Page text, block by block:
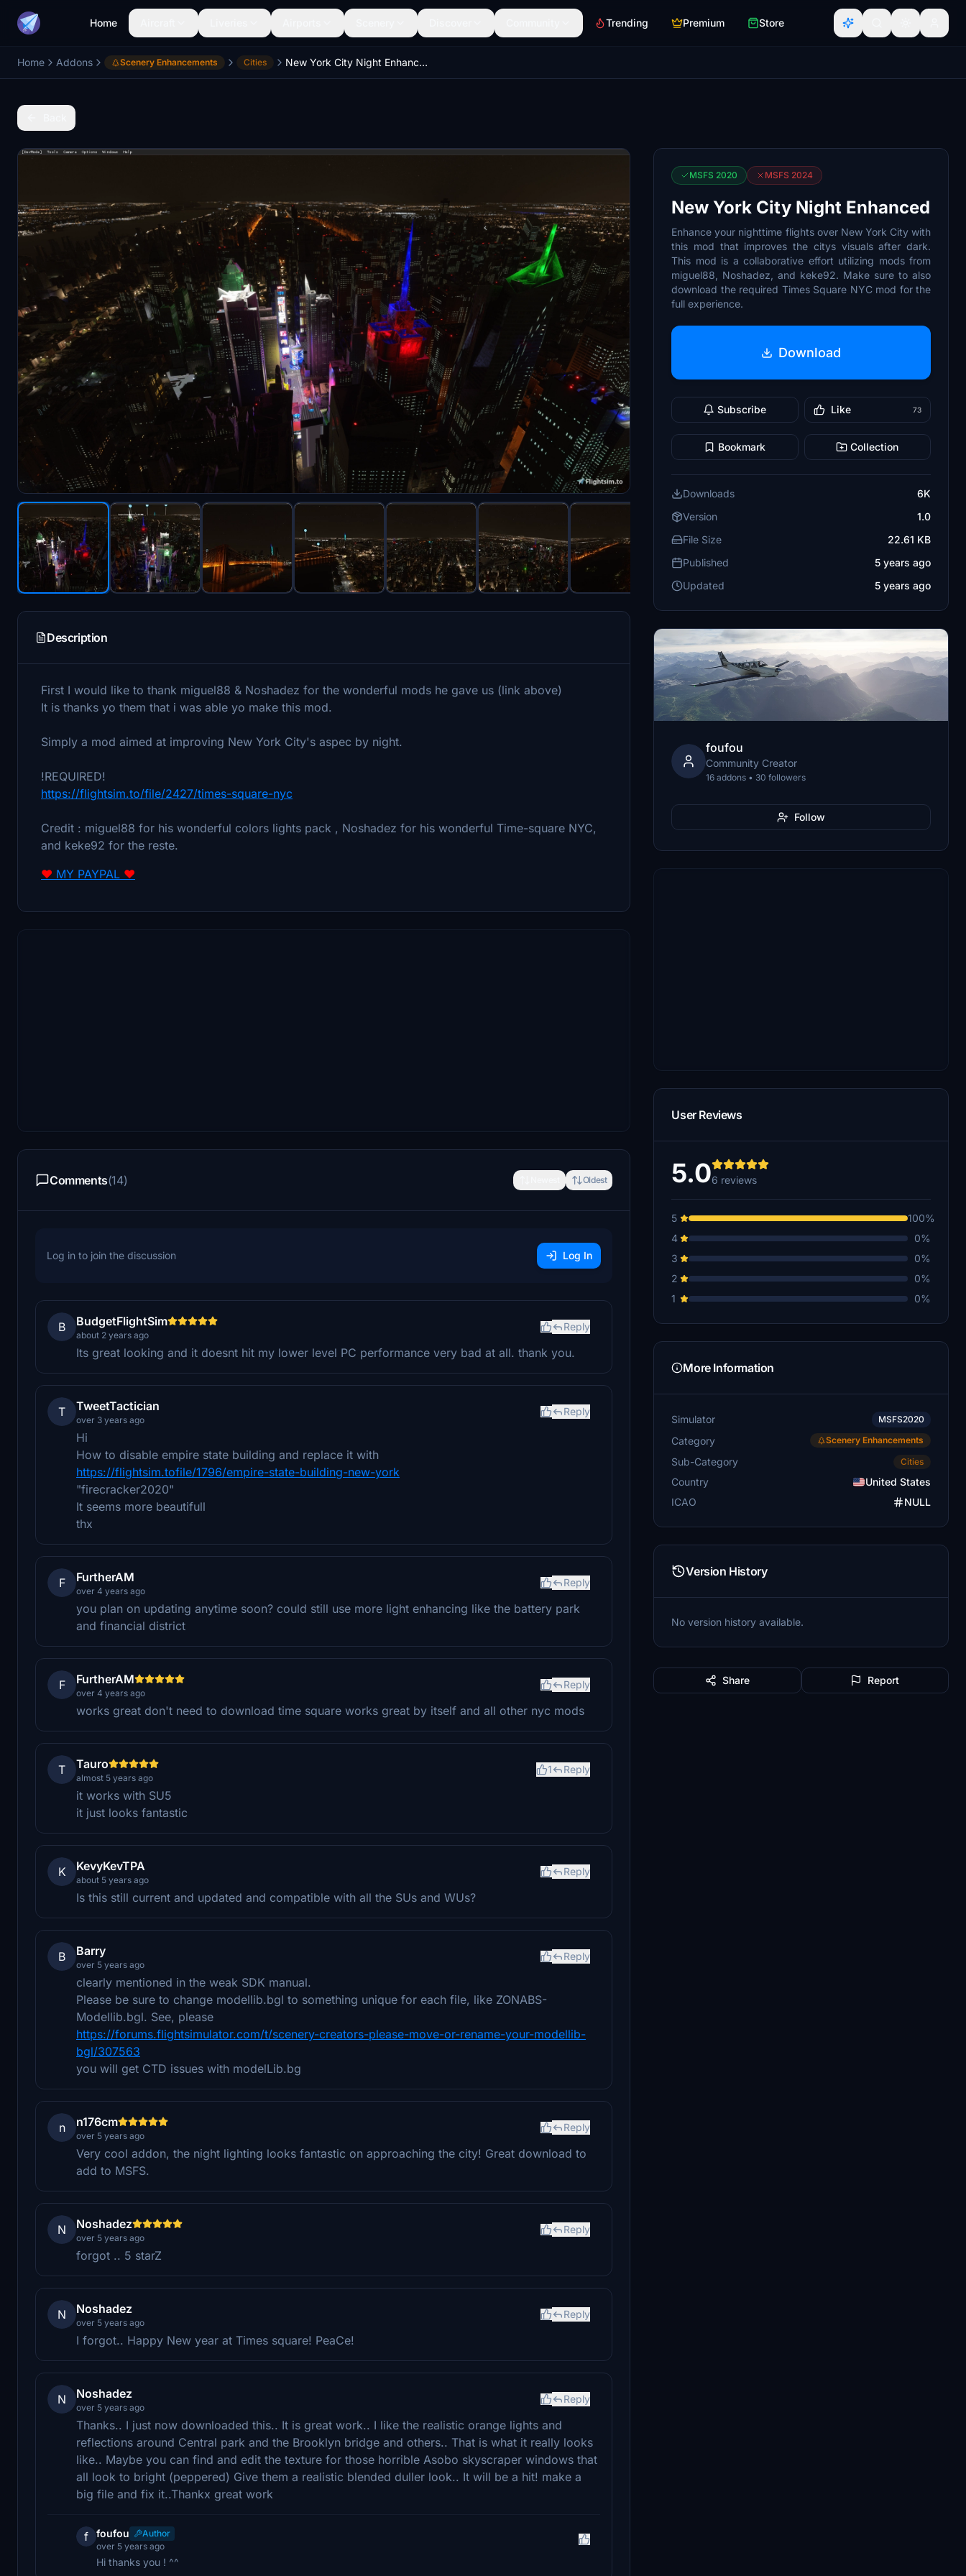
Home Trending Premium Store
Home Addons Scenery Enhancements Cities New York City Night Enhanced
Description
First I would like to thank miguel88 & Noshadez for the wonderful mods he gave us (link above)
It is thanks yo them that i was able yo make this mod.
Simply a mod aimed at improving New York City's aspec by night.
!REQUIRED!
https://flightsim.to/file/2427/times-square-nyc
Credit : miguel88 for his wonderful colors lights pack , Noshadez for his wonderful Time-square NYC,
and keke92 for the reste.
❤ MY PAYPAL ❤
Comments(14) Oldest
Log in to join the discussion Log In
B BudgetFlightSim
about 2 years ago
Reply
Its great looking and it doesnt hit my lower level PC performance very bad at all. thank you.
T TweetTactician
over 3 years ago
Reply
Hi
How to disable empire state building and replace it with
https://flightsim.tofile/1796/empire-state-building-new-york
"firecracker2020"
It seems more beautifull
thx
F FurtherAM
over 4 years ago
Reply
you plan on updating anytime soon? could still use more light enhancing like the battery park
and financial district
F FurtherAM
over 4 years ago
Reply
works great don't need to download time square works great by itself and all other nyc mods
T Tauro
almost 5 years ago
1 Reply
it works with SU5
it just looks fantastic
K KevyKevTPA
about 5 years ago
Reply
Is this still current and updated and compatible with all the SUs and WUs?
B Barry
over 5 years ago
Reply
clearly mentioned in the weak SDK manual.
Please be sure to change modellib.bgl to something unique for each file, like ZONABS-
Modellib.bgl. See, please
https://forums.flightsimulator.com/t/scenery-creators-please-move-or-rename-your-modellib-
bgl/307563
you will get CTD issues with modelLib.bg
n n176cm
over 5 years ago
Reply
Very cool addon, the night lighting looks fantastic on approaching the city! Great download to
add to MSFS.
N Noshadez
over 5 years ago
Reply
forgot .. 5 starZ
N Noshadez
over 5 years ago
Reply
I forgot.. Happy New year at Times square! PeaCe!
N Noshadez
over 5 years ago
Reply
Thanks.. I just now downloaded this.. It is great work.. I like the realistic orange lights and
reflections around Central park and the Brooklyn bridge and others.. That is what it really looks
like.. Maybe you can find and edit the texture for those horrible Asobo skyscraper windows that
all look to bright (peppered) Give them a realistic blended duller look.. It will be a hit! make a
big file and fix it..Thankx great work
f foufou
Author
over 5 years ago
Hi thanks you ! ^^
MSFS 2020 MSFS 2024
New York City Night Enhanced
Enhance your nighttime flights over New York City with
this mod that improves the citys visuals after dark.
This mod is a collaborative effort utilizing mods from
miguel88, Noshadez, and keke92. Make sure to also
download the required Times Square NYC mod for the
full experience.
Download
Subscribe Like 73
Bookmark Collection
Downloads
6K
Version
1.0
File Size
22.61 KB
Published
5 years ago
Updated
5 years ago
foufou
Community Creator
16 addons • 30 followers
Follow
User Reviews
5.06 reviews
5
100%
4
0%
3
0%
2
0%
1
0%
More Information
Simulator MSFS2020
Category Scenery Enhancements
Sub-Category Cities
Country
United States
ICAO
NULL
Version History
No version history available.
Share Report